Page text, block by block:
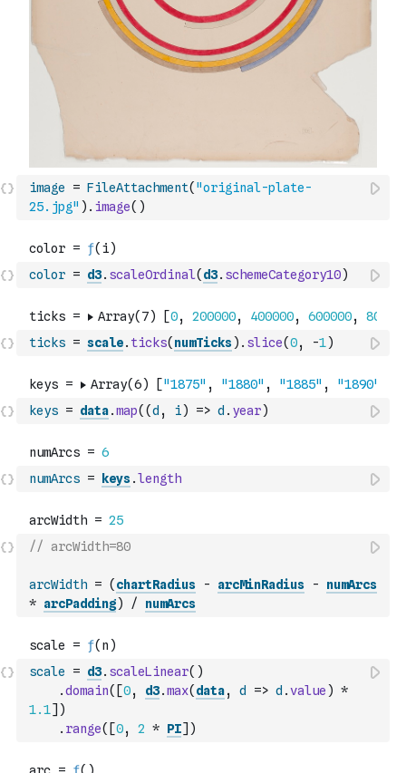
image = FileAttachment( "original-plate-
25.jpg" ) . image( )
color = d3. scaleOrdinal( d3. schemeCategory10)
ticks = scale. ticks( numTicks) . slice(0, -1)
keys = data.map( (d , i) => d . year)
numArcs = keys.length
// arcWidth=80
arcWidth = ( chartRadius - arcMinRadius -
numArcs
* arcPadding) / numArcs
scale = d3. scaleLinear( )
.domain( [0, d3.max( data, d => d .value ) *
1.1] )
. range( [0, 2 * PI] )